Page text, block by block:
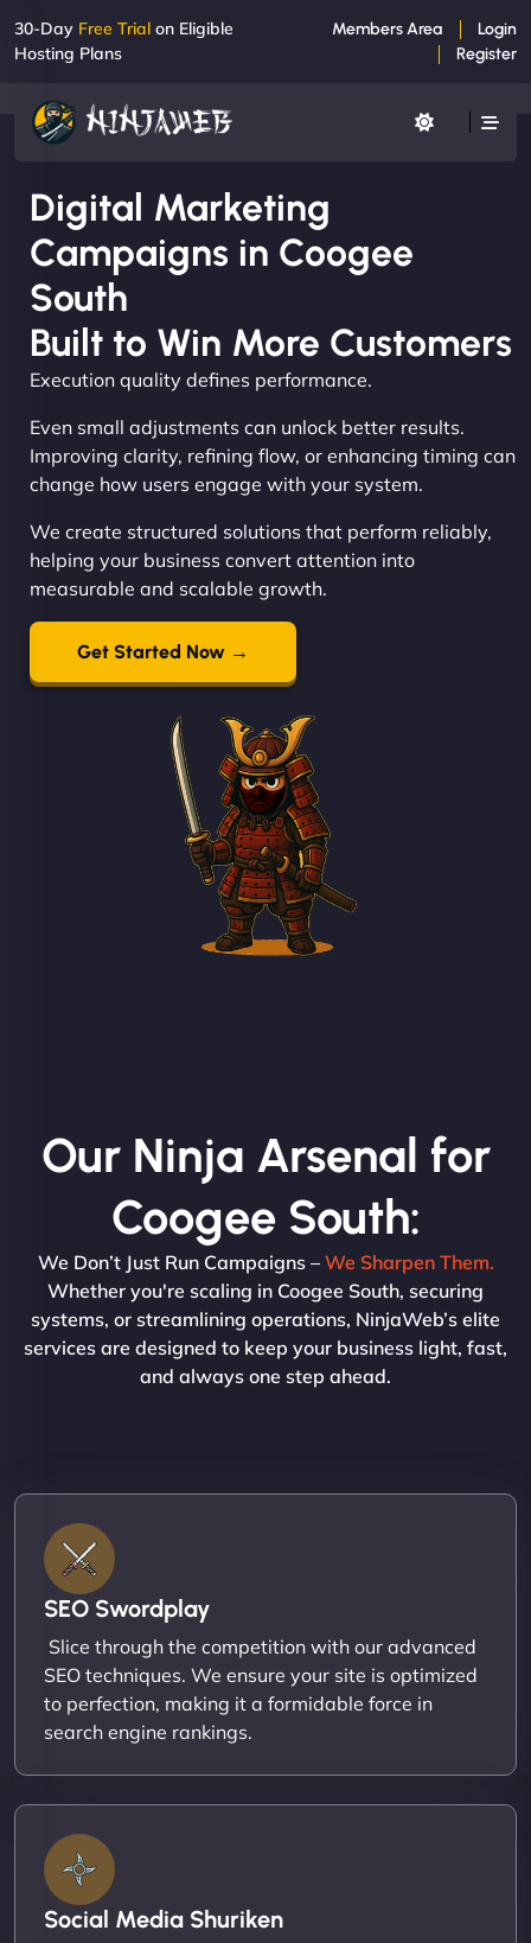
30-Day Free Trial on Eligible
Hosting Plans
Members Area
Login
Register
Digital Marketing
Campaigns in Coogee
South
Built to Win More Customers
Execution quality defines performance.
Even small adjustments can unlock better results.
Improving clarity, refining flow, or enhancing timing can
change how users engage with your system.
We create structured solutions that perform reliably,
helping your business convert attention into
measurable and scalable growth.
Get Started Now →
Our Ninja Arsenal for
Coogee South:
We Don’t Just Run Campaigns – We Sharpen Them.
Whether you're scaling in Coogee South, securing
systems, or streamlining operations, NinjaWeb’s elite
services are designed to keep your business light, fast,
and always one step ahead.
SEO Swordplay
Slice through the competition with our advanced
SEO techniques. We ensure your site is optimized
to perfection, making it a formidable force in
search engine rankings.
Social Media Shuriken